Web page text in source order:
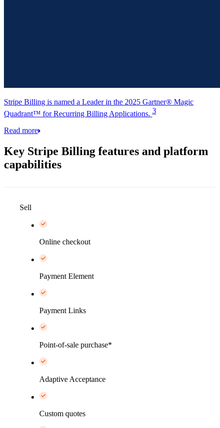
Stripe Billing is named a Leader in the 2025 Gartner® Magic
Quadrant™ for Recurring Billing Applications. 3
Read more
Key Stripe Billing features and platform
capabilities
Sell
Online checkout
Payment Element
Payment Links
Point-of-sale purchase*
Adaptive Acceptance
Custom quotes